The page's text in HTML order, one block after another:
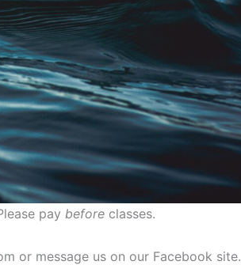
pay before classes.
or message us on our Facebook site.